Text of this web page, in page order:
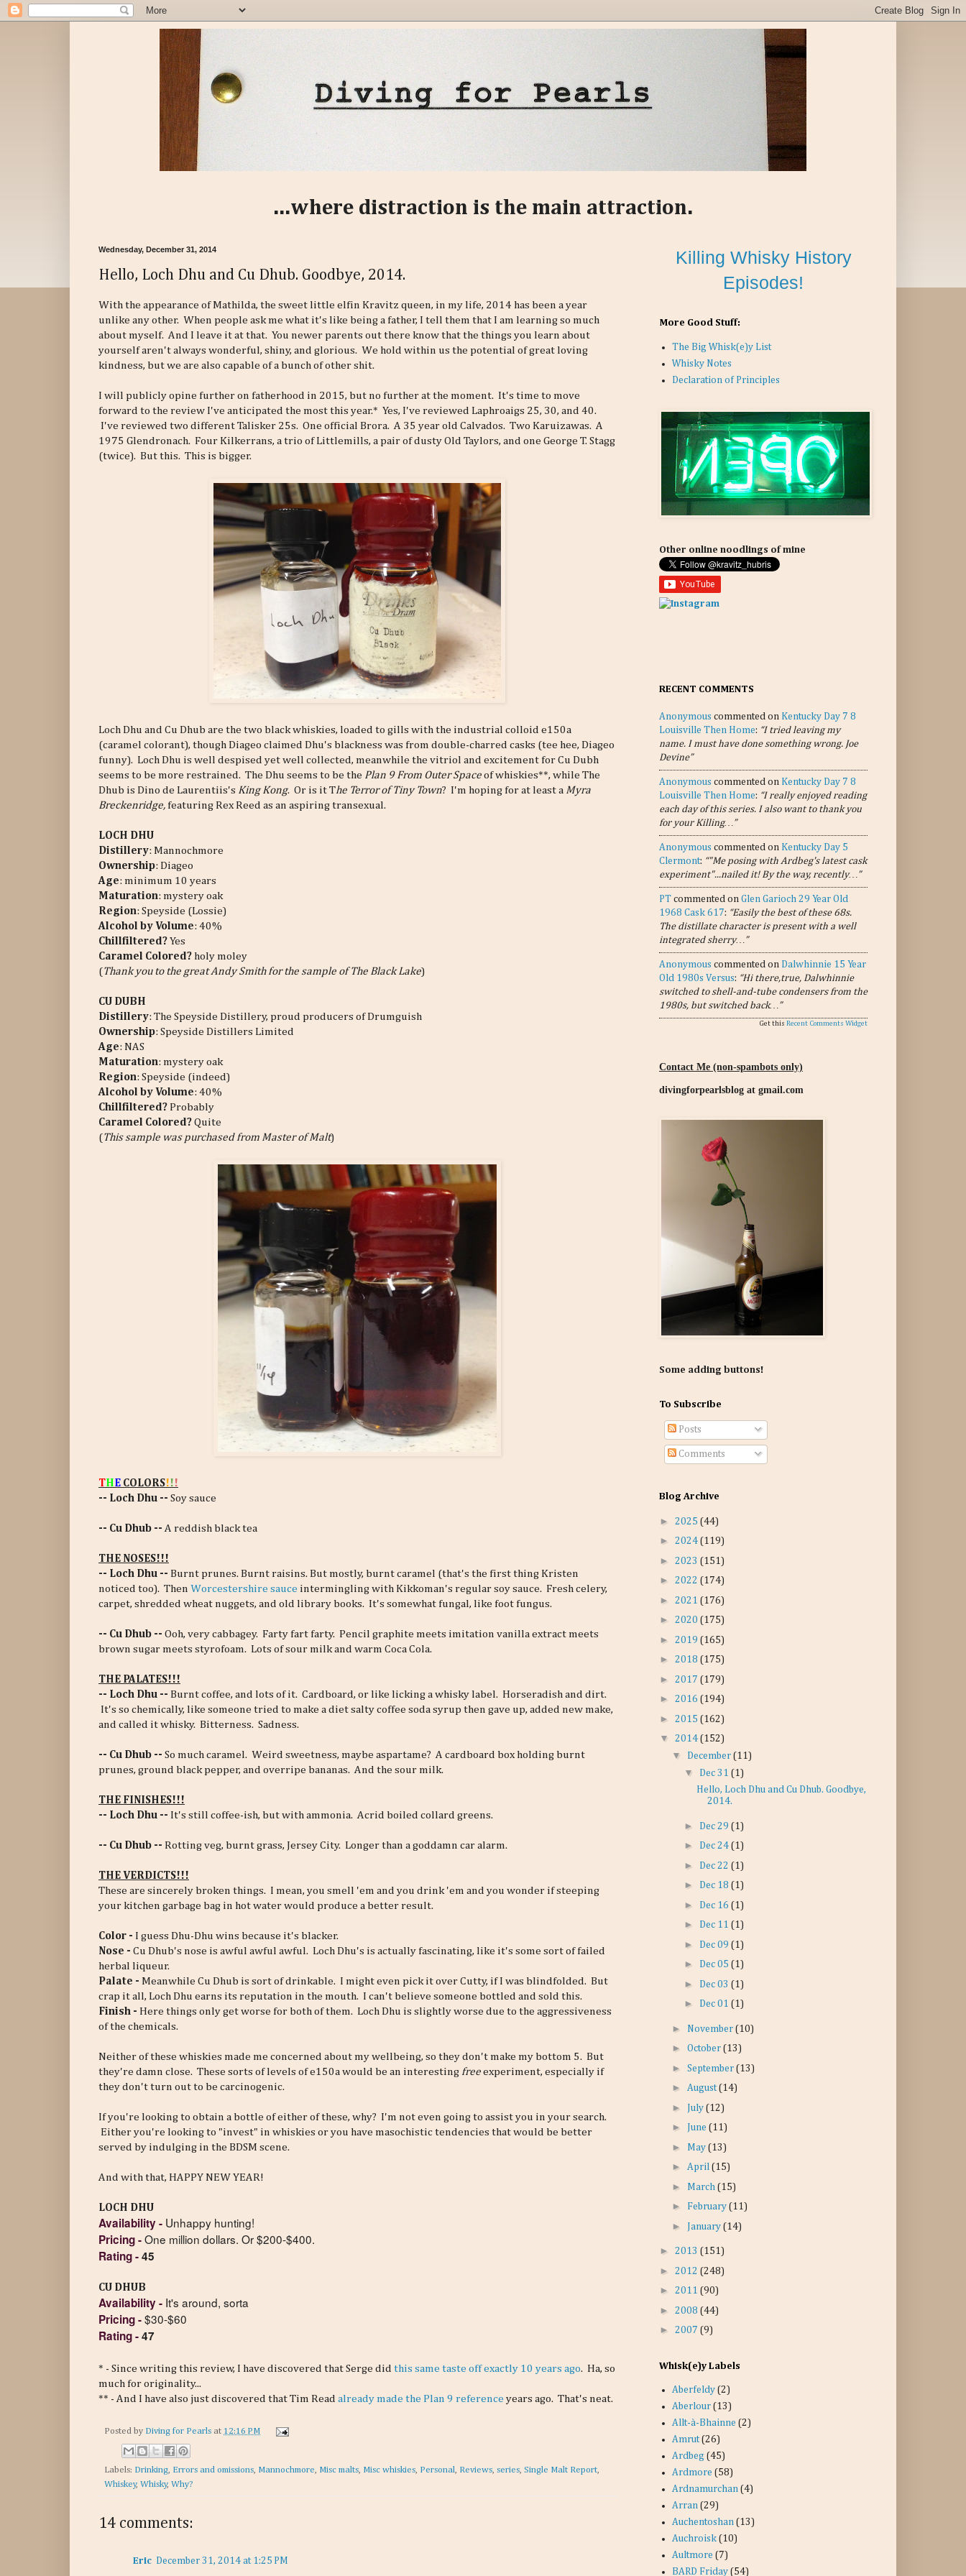
...where distraction is the main attraction.
Wednesday, December 31, 2014
Hello, Loch Dhu and Cu Dhub. Goodbye, 2014.
With the appearance of Mathilda, the sweet little elfin Kravitz queen, in my life, 2014 has been a year
unlike any other. When people ask me what it's like being a father, I tell them that I am learning so much
about myself. And I leave it at that. You newer parents out there know that the things you learn about
yourself aren't always wonderful, shiny, and glorious. We hold within us the potential of great loving
kindness, but we are also capable of a bunch of other shit.
I will publicly opine further on fatherhood in 2015, but no further at the moment. It's time to move
forward to the review I've anticipated the most this year.* Yes, I've reviewed Laphroaigs 25, 30, and 40.
I've reviewed two different Talisker 25s. One official Brora. A 35 year old Calvados. Two Karuizawas. A
1975 Glendronach. Four Kilkerrans, a trio of Littlemills, a pair of dusty Old Taylors, and one George T. Stagg
(twice). But this. This is bigger.
Loch Dhu and Cu Dhub are the two black whiskies, loaded to gills with the industrial colloid e150a
(caramel colorant), though Diageo claimed Dhu's blackness was from double-charred casks (tee hee, Diageo
funny). Loch Dhu is well despised yet well collected, meanwhile the vitriol and excitement for Cu Dubh
seems to be more restrained. The Dhu seems to be the Plan 9 From Outer Space of whiskies**, while The
Dhub is Dino de Laurentiis's King Kong. Or is it The Terror of Tiny Town? I'm hoping for at least a Myra
Breckenridge, featuring Rex Reed as an aspiring transexual.
LOCH DHU
Distillery: Mannochmore
Ownership: Diageo
Age: minimum 10 years
Maturation: mystery oak
Region: Speyside (Lossie)
Alcohol by Volume: 40%
Chillfiltered? Yes
Caramel Colored? holy moley
(Thank you to the great Andy Smith for the sample of The Black Lake)
CU DUBH
Distillery: The Speyside Distillery, proud producers of Drumguish
Ownership: Speyside Distillers Limited
Age: NAS
Maturation: mystery oak
Region: Speyside (indeed)
Alcohol by Volume: 40%
Chillfiltered? Probably
Caramel Colored? Quite
(This sample was purchased from Master of Malt)
THE COLORS! ! !
-- Loch Dhu -- Soy sauce
-- Cu Dhub --A reddish black tea
THE NOSES!!!
-- Loch Dhu -- Burnt prunes. Burnt raisins. But mostly, burnt caramel (that's the first thing Kristen
noticed too). Then Worcestershire sauce intermingling with Kikkoman's regular soy sauce. Fresh celery,
carpet, shredded wheat nuggets, and old library books. It's somewhat fungal, like foot fungus.
-- Cu Dhub -- Ooh, very cabbagey. Farty fart farty. Pencil graphite meets imitation vanilla extract meets
brown sugar meets styrofoam. Lots of sour milk and warm Coca Cola.
THE PALATES!!!
-- Loch Dhu -- Burnt coffee, and lots of it. Cardboard, or like licking a whisky label. Horseradish and dirt.
It's so chemically, like someone tried to make a diet salty coffee soda syrup then gave up, added new make,
and called it whisky. Bitterness. Sadness.
-- Cu Dhub -- So much caramel. Weird sweetness, maybe aspartame? A cardboard box holding burnt
prunes, ground black pepper, and overripe bananas. And the sour milk.
THE FINISHES!!!
-- Loch Dhu -- It's still coffee-ish, but with ammonia. Acrid boiled collard greens.
-- Cu Dhub -- Rotting veg, burnt grass, Jersey City. Longer than a goddamn car alarm.
THE VERDICTS!!!
These are sincerely broken things. I mean, you smell 'em and you drink 'em and you wonder if steeping
your kitchen garbage bag in hot water would produce a better result.
Color - I guess Dhu-Dhu wins because it's blacker.
Nose - Cu Dhub's nose is awful awful awful. Loch Dhu's is actually fascinating, like it's some sort of failed
herbal liqueur.
Palate - Meanwhile Cu Dhub is sort of drinkable. I might even pick it over Cutty, if I was blindfolded. But
crap it all, Loch Dhu earns its reputation in the mouth. I can't believe someone bottled and sold this.
Finish - Here things only get worse for both of them. Loch Dhu is slightly worse due to the aggressiveness
of the chemicals.
Neither of these whiskies made me concerned about my wellbeing, so they don't make my bottom 5. But
they're damn close. These sorts of levels of e150a would be an interesting free experiment, especially if
they don't turn out to be carcinogenic.
If you're looking to obtain a bottle of either of these, why? I'm not even going to assist you in your search.
Either you're looking to "invest" in whiskies or you have masochistic tendencies that would be better
served by indulging in the BDSM scene.
And with that, HAPPY NEW YEAR!
LOCH DHU
Availability- Unhappy hunting!
Pricing-One million dollars. Or $200-$400.
Rating-45
CU DHUB
Availability- It's around, sorta
Pricing-$30-$60
Rating-47
* - Since writing this review, I have discovered that Serge did this same taste off exactly 10 years ago. Ha, so
much for originality...
** - And I have also just discovered that Tim Read already made the Plan 9 reference years ago. That's neat.
Posted by Diving for Pearls at 12:16 PM
Labels: Drinking, Errors and omissions, Mannochmore, Misc malts, Misc whiskies, Personal, Reviews, series, Single Malt Report,
Whiskey, Whisky, Why?
14 comments:
Eric December 31, 2014 at 1:25 PM
Killing Whisky History
Episodes!
More Good Stuff:
The Big Whisk(e)y List
Whisky Notes
Declaration of Principles
Other online noodlings of mine
RECENT COMMENTS
Anonymous commented on Kentucky Day 7 8
Louisville Then Home: “I tried leaving my
name. I must have done something wrong. Joe
Devine”
Anonymous commented on Kentucky Day 7 8
Louisville Then Home: “I really enjoyed reading
each day of this series. I also want to thank you
for your Killing…”
Anonymous commented on Kentucky Day 5
Clermont: “"Me posing with Ardbeg's latest cask
experiment"...nailed it! By the way, recently…”
PT commented on Glen Garioch 29 Year Old
1968 Cask 617: “Easily the best of these 68s.
The distillate character is present with a well
integrated sherry…”
Anonymous commented on Dalwhinnie 15 Year
Old 1980s Versus: “Hi there,true, Dalwhinnie
switched to shell-and-tube condensers from the
1980s, but switched back…”
Get this Recent Comments Widget
Contact Me (non-spambots only)
divingforpearlsblog at gmail.com
Some adding buttons!
To Subscribe
Posts
Comments
Blog Archive
► 2025 (44)
► 2024 (119)
► 2023 (151)
► 2022 (174)
► 2021 (176)
► 2020 (175)
► 2019 (165)
► 2018 (175)
► 2017 (179)
► 2016 (194)
► 2015 (162)
▼ 2014 (152)
▼ December (11)
▼ Dec 31 (1)
Hello, Loch Dhu and Cu Dhub. Goodbye,
2014.
► Dec 29 (1)
► Dec 24 (1)
► Dec 22 (1)
► Dec 18 (1)
► Dec 16 (1)
► Dec 11 (1)
► Dec 09 (1)
► Dec 05 (1)
► Dec 03 (1)
► Dec 01 (1)
► November (10)
► October (13)
► September (13)
► August(14)
► July (12)
► June (11)
► May (13)
► April (15)
► March (15)
► February (11)
► January (14)
► 2013 (151)
► 2012 (248)
► 2011 (90)
► 2008 (44)
► 2007 (9)
Whisk(e)y Labels
Aberfeldy (2)
Aberlour (13)
Allt-à-Bhainne (2)
Amrut (26)
Ardbeg (45)
Ardmore (58)
Ardnamurchan (4)
Arran (29)
Auchentoshan (13)
Auchroisk (10)
Aultmore (7)
BARD Friday (54)